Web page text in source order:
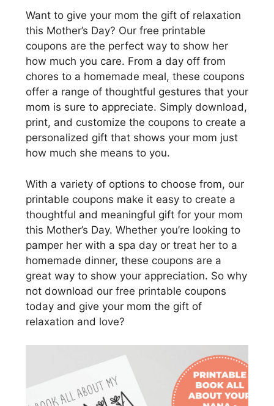
Want to give your mom the gift of relaxation
this Mother’s Day? Our free printable
coupons are the perfect way to show her
how much you care. From a day off from
chores to a homemade meal, these coupons
offer a range of thoughtful gestures that your
mom is sure to appreciate. Simply download,
print, and customize the coupons to create a
personalized gift that shows your mom just
how much she means to you.
With a variety of options to choose from, our
printable coupons make it easy to create a
thoughtful and meaningful gift for your mom
this Mother’s Day. Whether you’re looking to
pamper her with a spa day or treat her to a
homemade dinner, these coupons are a
great way to show your appreciation. So why
not download our free printable coupons
today and give your mom the gift of
relaxation and love?